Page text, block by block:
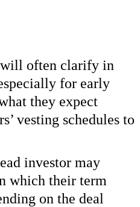
will often clarify in
for early
they expect
vesting schedules to
investor may
which their term
on the deal